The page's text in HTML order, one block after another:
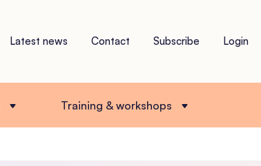
Latest news Contact Subscribe Login
Training & workshops